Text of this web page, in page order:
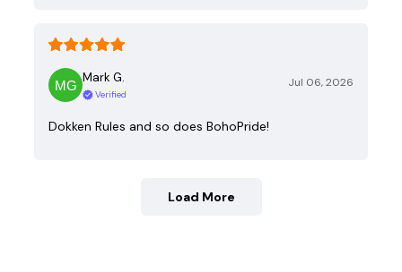
Mark G.
Verified
Jul 06, 2026
Dokken Rules and so does BohoPride!
Load More